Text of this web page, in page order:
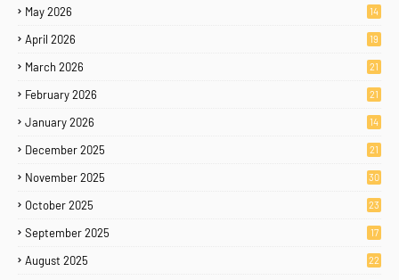
May 2026 14
April 2026 19
March 2026 21
February 2026 21
January 2026 14
December 2025 21
November 2025 30
October 2025 23
September 2025 17
August 2025 22